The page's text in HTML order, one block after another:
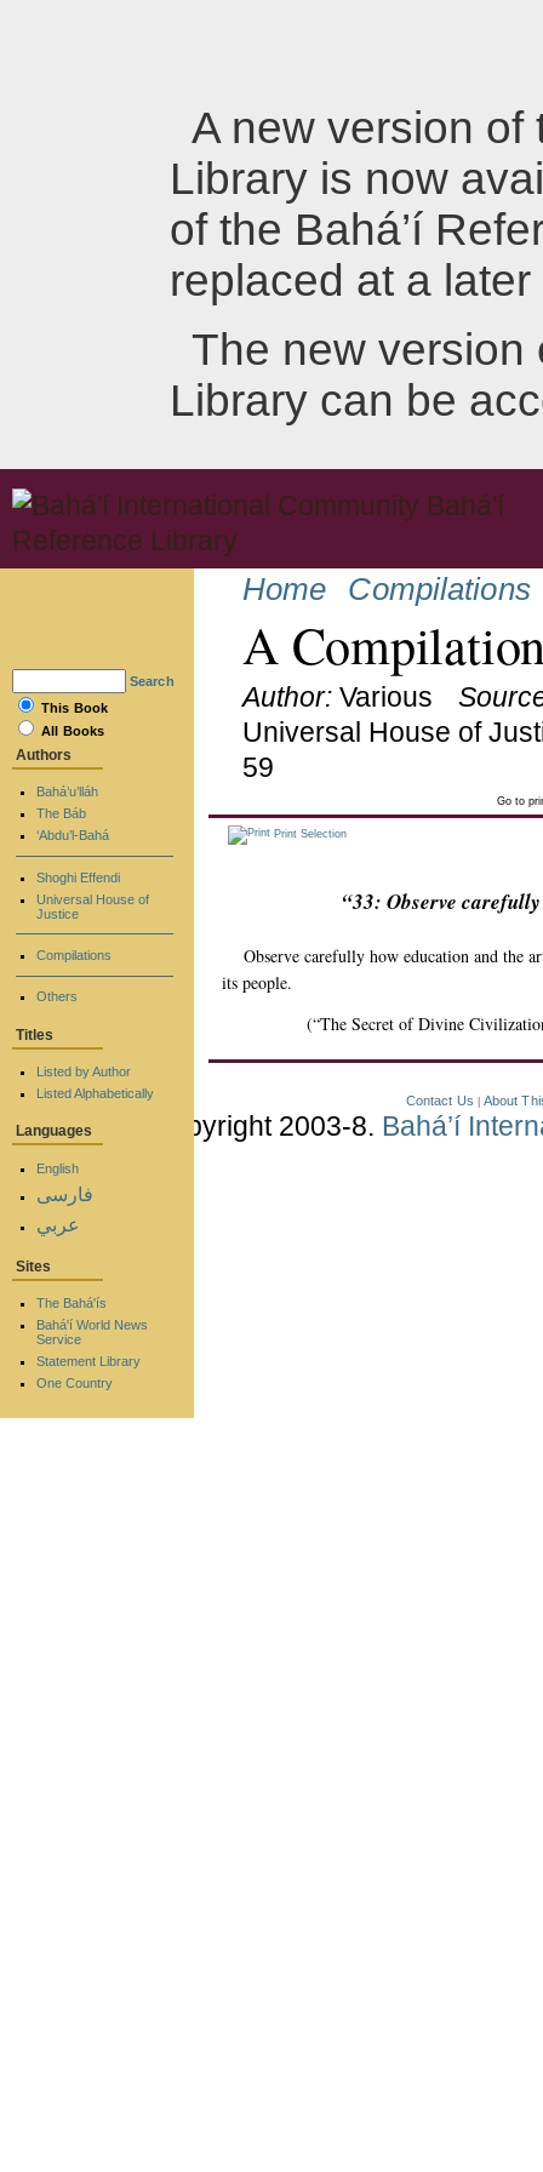
A new version of
Library is now
of the Bahá’í
replaced at a later
The new version
Library can be
Home Compilations
A
Author: Various
Universal House of
59
Go to
Print Selection
“33: Observe
Observe carefully how education and the
its people.
(“The Secret of Divine
Search
This Book
All Books
Authors
Bahá’u’lláh
The Báb
‘Abdu’l-Bahá
Shoghi Effendi
Universal House of
Justice
Compilations
Others
Titles
Listed by Author
Listed Alphabetically
Languages
English
فارسی
عربي
Sites
The Bahá'ís
Bahá'í World News
Service
Statement Library
One Country
Contact Us About
Copyright 2003-8. Bahá’í